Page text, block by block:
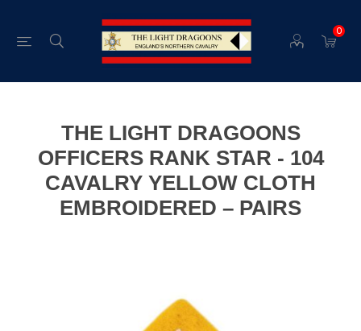
0
THE LIGHT DRAGOONS
OFFICERS RANK STAR - 104
CAVALRY YELLOW CLOTH
EMBROIDERED – PAIRS